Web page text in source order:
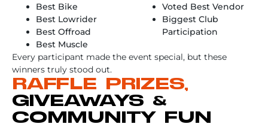
Best Bike
Best Lowrider
Best Offroad
Best Muscle
Voted Best Vendor
Biggest Club
Participation
Every participant made the event special, but these
winners truly stood out.
RAFFLE PRIZES,
GIVEAWAYS &
COMMUNITY FUN